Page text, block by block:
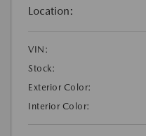
Location:
VIN:
Stock:
Exterior Color:
Interior Color: